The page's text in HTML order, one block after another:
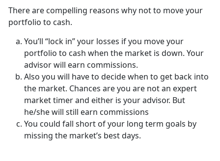
There are compelling reasons why not to move your
portfolio to cash.
You’ll “lock in” your losses if you move your
portfolio to cash when the market is down. Your
advisor will earn commissions.
Also you will have to decide when to get back into
the market. Chances are you are not an expert
market timer and either is your advisor. But
he/she will still earn commissions
You could fall short of your long term goals by
missing the market’s best days.